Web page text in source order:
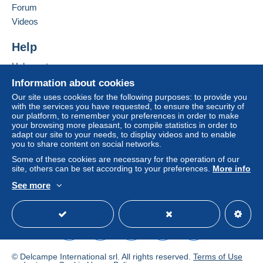
Shipping method
Letter (normal/small letter
size)
€2.40
Registered letter (large
format/large letter) + insurance
€4.95
DHL parcel (with
tracking)
Login
registra
tion
Terms of payment:
Add this seller to my favorites
Information about cookies
Our site uses cookies for the following purposes: to provide you
with the services you have requested, to ensure the security of
our platform, to remember your preferences in order to make
your browsing more pleasant, to compile statistics in order to
adapt our site to your needs, to display videos and to enable
you to share content on social networks.
Some of these cookies are necessary for the operation of our
site, others can be set according to your preferences. More info
See more
Forum
Videos
Help
Help center
Buying on Delcampe
Selling on Delcampe
A secure website
© Delcampe International srl. All rights reserved. Terms of Use